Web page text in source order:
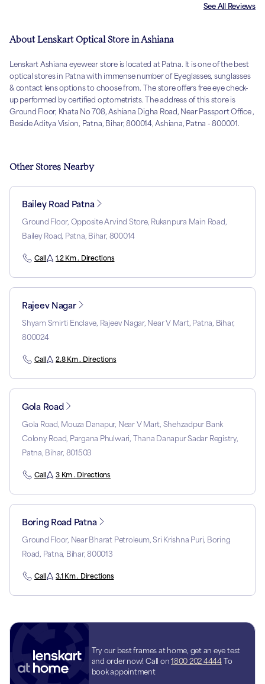
See All Reviews
About Lenskart Optical Store in Ashiana
Lenskart Ashiana eyewear store is located at Patna. It is one of the best
optical stores in Patna with immense number of Eyeglasses, sunglasses
& contact lens options to choose from. The store offers free eye check-
up performed by certified optometrists. The address of this store is
Ground Floor, Khata No 708, Ashiana Digha Road, Near Passport Office ,
Beside Aditya Vision, Patna, Bihar, 800014, Ashiana, Patna - 800001.
Other Stores Nearby
Bailey Road Patna
Ground Floor, Opposite Arvind Store, Rukanpura Main Road,
Bailey Road, Patna, Bihar, 800014
Call 1.2 Km . Directions
Rajeev Nagar
Shyam Smirti Enclave, Rajeev Nagar, Near V Mart, Patna, Bihar,
800024
Call 2.8 Km . Directions
Gola Road
Gola Road, Mouza Danapur, Near V Mart, Shehzadpur Bank
Colony Road, Pargana Phulwari, Thana Danapur Sadar Registry,
Patna, Bihar, 801503
Call 3 Km . Directions
Boring Road Patna
Ground Floor, Near Bharat Petroleum, Sri Krishna Puri, Boring
Road, Patna, Bihar, 800013
Call 3.1 Km . Directions
Try our best frames at home, get an eye test
and order now! Call on 1800 202 4444 To
book appointment